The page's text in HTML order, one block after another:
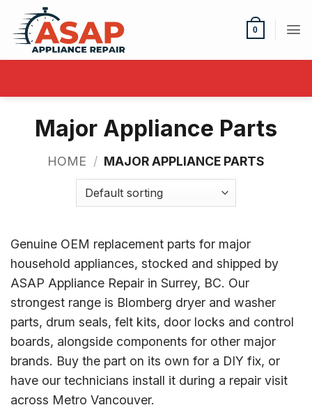
content
0
Major Appliance Parts
HOME / MAJOR APPLIANCE PARTS
Genuine OEM replacement parts for major
household appliances, stocked and shipped by
ASAP Appliance Repair in Surrey, BC. Our
strongest range is Blomberg dryer and washer
parts, drum seals, felt kits, door locks and control
boards, alongside components for other major
brands. Buy the part on its own for a DIY fix, or
have our technicians install it during a repair visit
across Metro Vancouver.